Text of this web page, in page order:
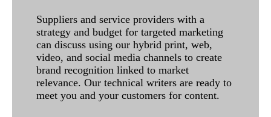
Suppliers and service providers with a
strategy and budget for targeted marketing
can discuss using our hybrid print, web,
video, and social media channels to create
brand recognition linked to market
relevance. Our technical writers are ready to
meet you and your customers for content.